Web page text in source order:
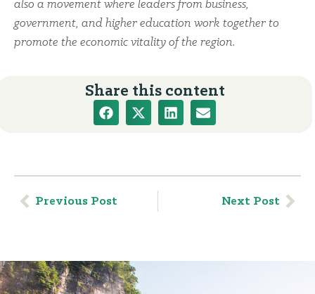
also a movement where leaders from business,
government, and higher education work together to
promote the economic vitality of the region.
Share this content
Previous Post Next Post